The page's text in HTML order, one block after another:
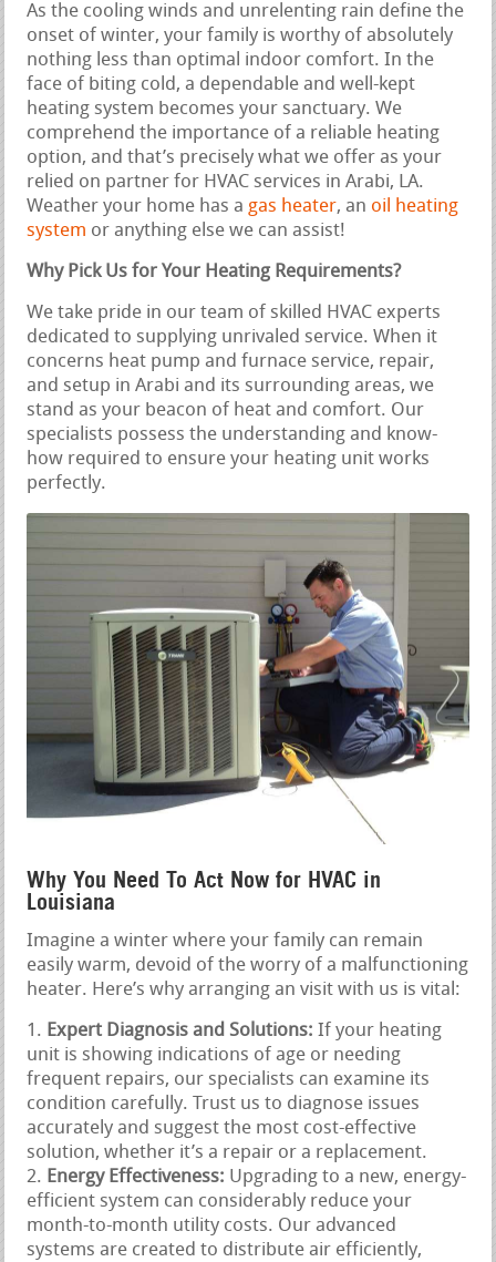
As the cooling winds and unrelenting rain define the
onset of winter, your family is worthy of absolutely
nothing less than optimal indoor comfort. In the
face of biting cold, a dependable and well-kept
heating system becomes your sanctuary. We
comprehend the importance of a reliable heating
option, and that’s precisely what we offer as your
relied on partner for HVAC services in Arabi, LA.
Weather your home has a gas heater, an oil heating
system or anything else we can assist!
Why Pick Us for Your Heating Requirements?
We take pride in our team of skilled HVAC experts
dedicated to supplying unrivaled service. When it
concerns heat pump and furnace service, repair,
and setup in Arabi and its surrounding areas, we
stand as your beacon of heat and comfort. Our
specialists possess the understanding and know-
how required to ensure your heating unit works
perfectly.
Why You Need To Act Now for HVAC in
Louisiana
Imagine a winter where your family can remain
easily warm, devoid of the worry of a malfunctioning
heater. Here’s why arranging an visit with us is vital:
Expert Diagnosis and Solutions: If your heating
unit is showing indications of age or needing
frequent repairs, our specialists can examine its
condition carefully. Trust us to diagnose issues
accurately and suggest the most cost-effective
solution, whether it’s a repair or a replacement.
Energy Effectiveness: Upgrading to a new, energy-
efficient system can considerably reduce your
month-to-month utility costs. Our advanced
systems are created to distribute air efficiently,